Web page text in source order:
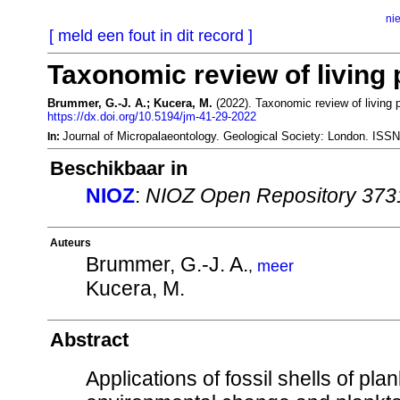
[ meld een fout in dit record ]
Taxonomic review of
Brummer, G.-J. A.; Kucera, M. (2022). Taxonomic review of living
https://dx.doi.org/10.5194/jm-41-29-2022
In: Journal of Micropalaeontology. Geological Society: London.
Beschikbaar in
NIOZ: NIOZ Open Repository
Auteurs
Brummer, G.-J. A., meer
Kucera, M.
Abstract
Applications of fossil shells of